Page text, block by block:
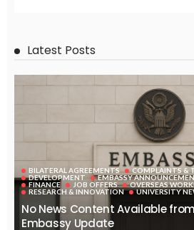
Latest Posts
BILATERAL AGREEMENTS
COMPLAINTS &
DEVELOPMENT
EMBASSY
FINANCE
JOB OFFERS OVERSEAS
RESEARCH & INNOVATION
UNIVERSITY
No News Content Available
Embassy Update